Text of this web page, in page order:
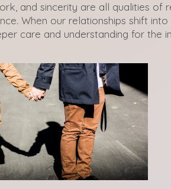
and sincerity are all qualities of
. When our relationships shift into
care and understanding for the